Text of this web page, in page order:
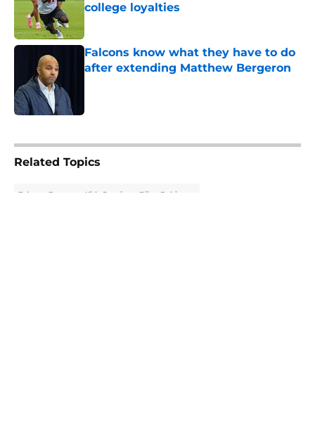
college loyalties
Falcons know what they have to do
after extending Matthew Bergeron
Related Topics
Falcons Rumors Kirk Cousins Bijan Robinson